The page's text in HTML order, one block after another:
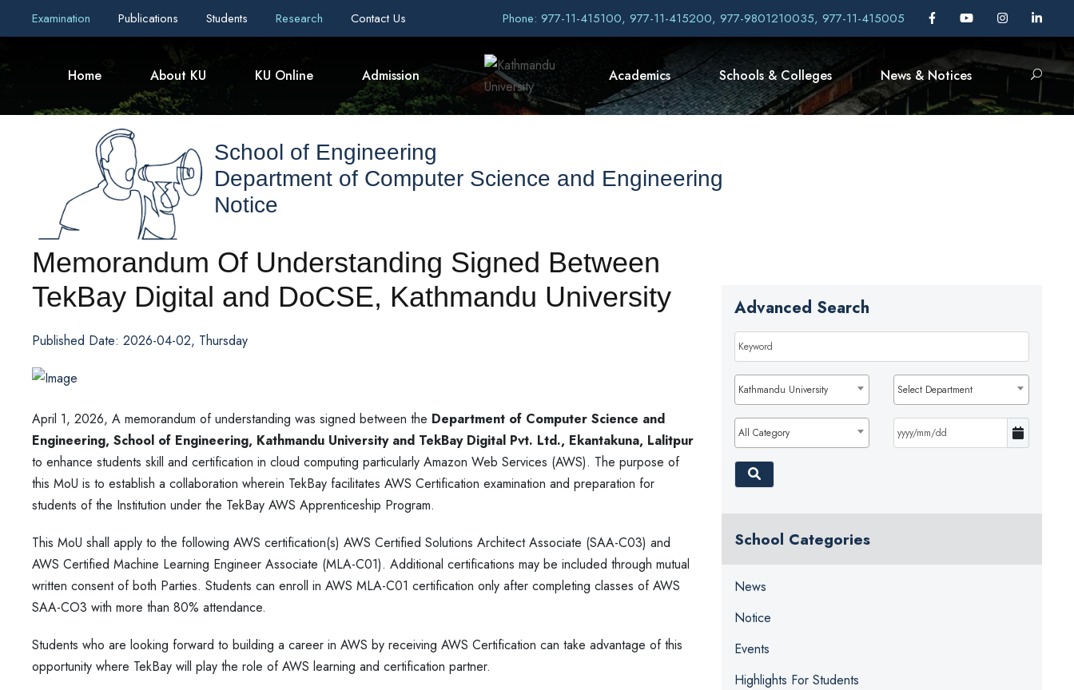
Examination Publications Students Research Contact Us Phone: 977-11-415100, 977-11-415200, 977-9801210035, 977-11-415005
Home About KU KU Online Admission Academics Schools & Colleges News & Notices
School of Engineering
Department of Computer Science and Engineering
Notice
Memorandum Of Understanding Signed Between
TekBay Digital and DoCSE, Kathmandu University
Published Date: 2026-04-02, Thursday
April 1, 2026, A memorandum of understanding was signed between the Department of Computer Science and
Engineering, School of Engineering, Kathmandu University and TekBay Digital Pvt. Ltd., Ekantakuna, Lalitpur
to enhance students skill and certification in cloud computing particularly Amazon Web Services (AWS). The purpose of
this MoU is to establish a collaboration wherein TekBay facilitates AWS Certification examination and preparation for
students of the Institution under the TekBay AWS Apprenticeship Program.
This MoU shall apply to the following AWS certification(s) AWS Certified Solutions Architect Associate (SAA-C03) and
AWS Certified Machine Learning Engineer Associate (MLA-C01). Additional certifications may be included through mutual
written consent of both Parties. Students can enroll in AWS MLA-C01 certification only after completing classes of AWS
SAA-CO3 with more than 80% attendance.
Students who are looking forward to building a career in AWS by receiving AWS Certification can take advantage of this
opportunity where TekBay will play the role of AWS learning and certification partner.
Advanced Search
Kathmandu University Select Department
All Category
School Categories
News
Notice
Events
Highlights For Students